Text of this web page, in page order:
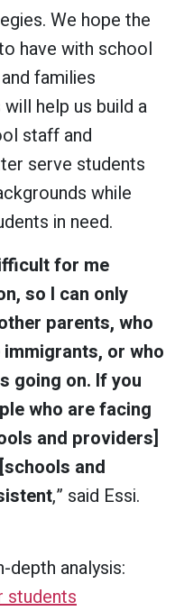
We hope the
have with school
families
help us build a
staff and
serve students
while
in need.
for me
so I can only
parents, who
immigrants, or who
going on. If you
who are facing
and providers]
and
,” said Essi.
depth analysis:
students